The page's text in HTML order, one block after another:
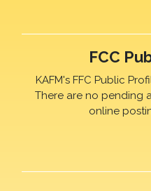
FCC
KAFM's FFC Public
There are no pending
online